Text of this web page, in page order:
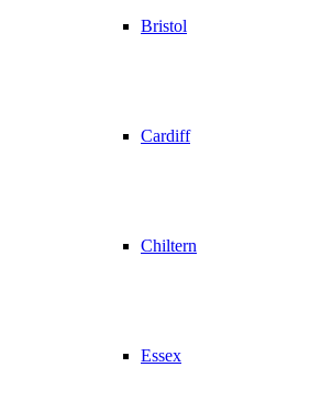
Bristol
Cardiff
Chiltern
Essex